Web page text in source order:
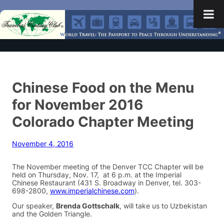
Chinese Food on the Menu
for November 2016
Colorado Chapter Meeting
November 4, 2016
The November meeting of the Denver TCC Chapter will be
held on Thursday, Nov. 17, at 6 p.m. at the Imperial
Chinese Restaurant (431 S. Broadway in Denver, tel. 303-
698-2800, www.imperialchinese.com).
Our speaker, Brenda Gottschalk, will take us to Uzbekistan
and the Golden Triangle.